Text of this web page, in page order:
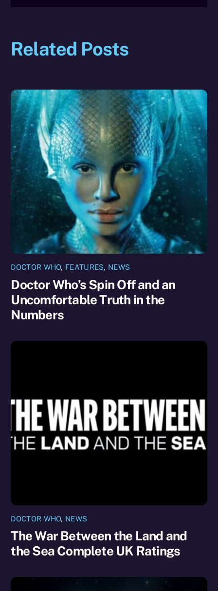
Related Posts
DOCTOR WHO, FEATURES, NEWS
Doctor Who’s Spin Off and an
Uncomfortable Truth in the
Numbers
DOCTOR WHO, NEWS
The War Between the Land and
the Sea Complete UK Ratings